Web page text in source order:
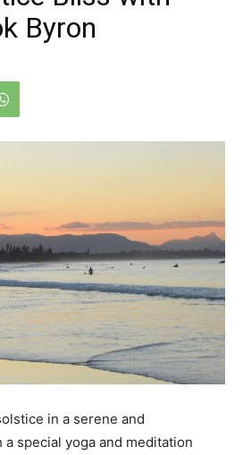
Byron
in a serene and
special yoga and meditation